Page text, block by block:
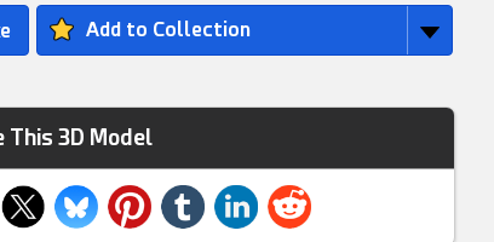
Add to Collection
This 3D Model